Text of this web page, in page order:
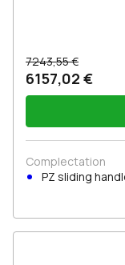
7243,55 €
6157,02 €
Complectation
PZ sliding